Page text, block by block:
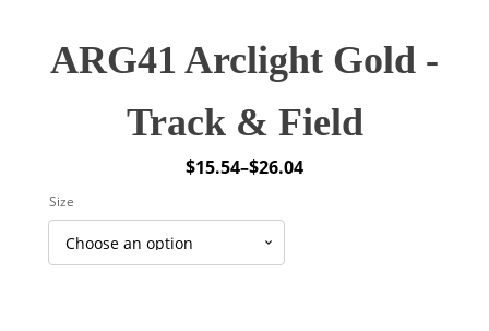
ARG41 Arclight Gold -
Track & Field
$15.54–$26.04
Price
through
Size